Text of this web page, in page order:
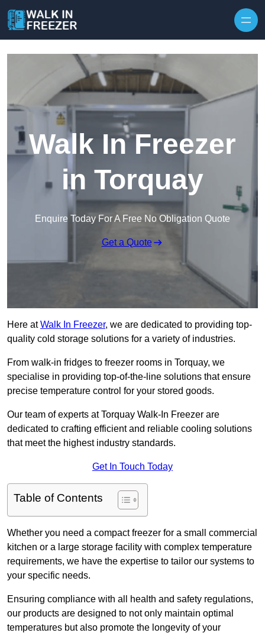
Walk In Freezer
in Torquay
Enquire Today For A Free No Obligation Quote
Get a Quote
Here atWalk In Freezer, we are dedicated to providing top-
quality cold storage solutions for a variety of industries.
From walk-in fridges to freezer rooms in Torquay, we
specialise in providing top-of-the-line solutions that ensure
precise temperature control for your stored goods.
Our team of experts at Torquay Walk-In Freezer are
dedicated to crafting efficient and reliable cooling solutions
that meet the highest industry standards.
Get In Touch Today
Table of Contents
Whether you need a compact freezer for a small commercial
kitchen or a large storage facility with complex temperature
requirements, we have the expertise to tailor our systems to
your specific needs.
Ensuring compliance with all health and safety regulations,
our products are designed to not only maintain optimal
temperatures but also promote the longevity of your